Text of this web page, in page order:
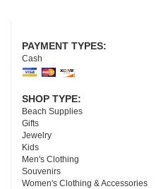
PAYMENT TYPES:
Cash
SHOP TYPE:
Beach Supplies
Gifts
Jewelry
Kids
Men's Clothing
Souvenirs
Women's Clothing & Accessories